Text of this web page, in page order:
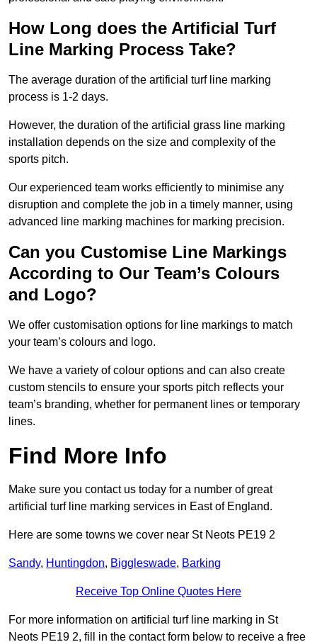
How Long does the Artificial Turf
Line Marking Process Take?
The average duration of the artificial turf line marking
process is 1-2 days.
However, the duration of the artificial grass line marking
installation depends on the size and complexity of the
sports pitch.
Our experienced team works efficiently to minimise any
disruption and complete the job in a timely manner, using
advanced line marking machines for marking precision.
Can you Customise Line Markings
According to Our Team’s Colours
and Logo?
We offer customisation options for line markings to match
your team’s colours and logo.
We have a variety of colour options and can also create
custom stencils to ensure your sports pitch reflects your
team’s branding, whether for permanent lines or temporary
lines.
Find More Info
Make sure you contact us today for a number of great
artificial turf line marking services in East of England.
Here are some towns we cover near St Neots PE19 2
Sandy, Huntingdon, Biggleswade, Barking
Receive Top Online Quotes Here
For more information on artificial turf line marking in St
Neots PE19 2, fill in the contact form below to receive a free